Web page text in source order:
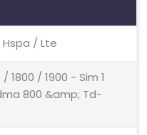
/ Lte
1800 / 1900 - Sim 1
800 &amp; Td-